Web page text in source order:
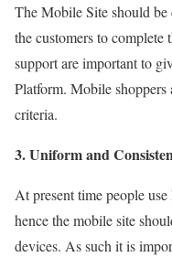
The Mobile Site should
the customers to
support are important to
Platform. Mobile shoppers
criteria.
3. Uniform and
At present time people
hence the mobile site
devices. As such it is